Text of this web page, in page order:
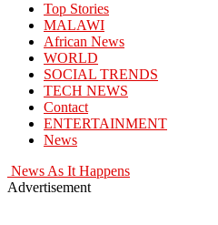
Top Stories
MALAWI
African News
WORLD
SOCIAL TRENDS
TECH NEWS
Contact
ENTERTAINMENT
News
News As It Happens
Advertisement